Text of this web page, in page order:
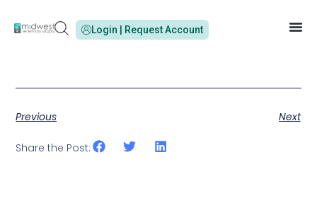
Login | Request Account
Previous Next
Share the Post: